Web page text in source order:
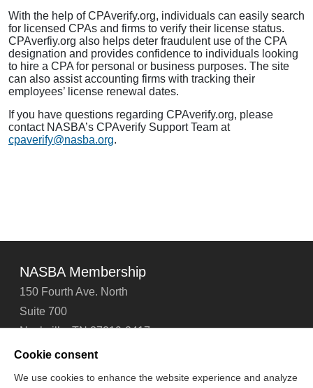
With the help of CPAverify.org, individuals can easily search
for licensed CPAs and firms to verify their license status.
CPAverfiy.org also helps deter fraudulent use of the CPA
designation and provides confidence to individuals looking
to hire a CPA for personal or business purposes. The site
can also assist accounting firms with tracking their
employees’ license renewal dates.
If you have questions regarding CPAverify.org, please
contact NASBA’s CPAverify Support Team at
cpaverify@nasba.org.
NASBA Membership
150 Fourth Ave. North
Suite 700
Nashville, TN 37219-2417
Tel: 615-880-4200
Cookie consent
We use cookies to enhance the website experience and analyze